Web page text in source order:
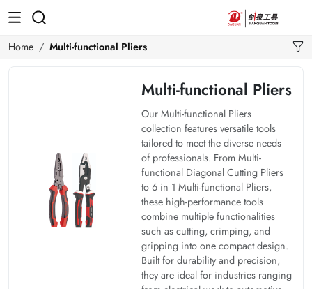
Home Multi-functional Pliers
Multi-functional Pliers
Our Multi-functional Pliers
collection features versatile tools
tailored to meet the diverse needs
of professionals. From Multi-
functional Diagonal Cutting Pliers
to 6 in 1 Multi-functional Pliers,
these high-performance tools
combine multiple functionalities
such as cutting, crimping, and
gripping into one compact design.
Built for durability and precision,
they are ideal for industries ranging